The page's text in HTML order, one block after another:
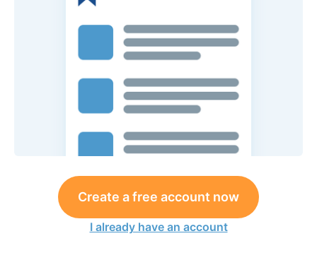
Create a free account now
I already have an account